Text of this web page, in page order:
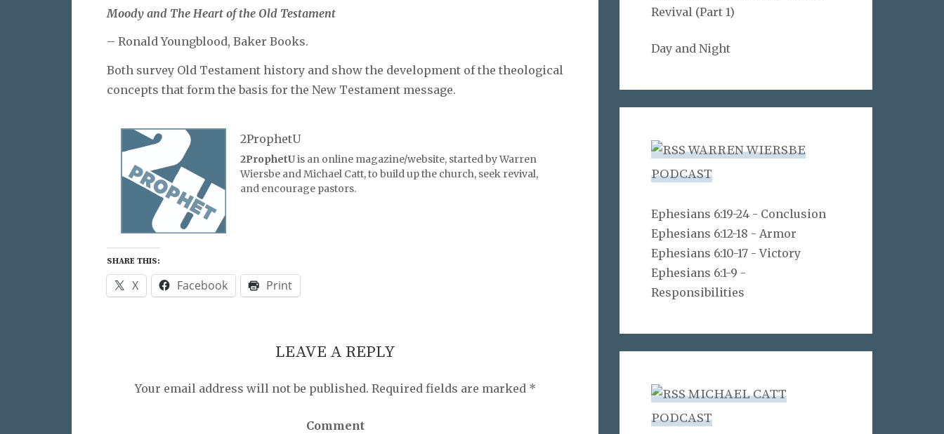
Moody and The Heart of the Old Testament
– Ronald Youngblood, Baker Books.
Both survey Old Testament history and show the development of the theological
concepts that form the basis for the New Testament message.
2ProphetU
2ProphetUis an online magazine/website, started by Warren
Wiersbe and Michael Catt, to build up the church, seek revival,
and encourage pastors.
SHARE THIS:
X Facebook Print
LEAVE A REPLY
Your email address will not be published. Required fields are marked *
Comment
Revival (Part 1)
Day and Night
WARREN WIERSBE
PODCAST
Ephesians 6:19-24 - Conclusion
Ephesians 6:12-18 - Armor
Ephesians 6:10-17 - Victory
Ephesians 6:1-9 -
Responsibilities
MICHAEL CATT
PODCAST